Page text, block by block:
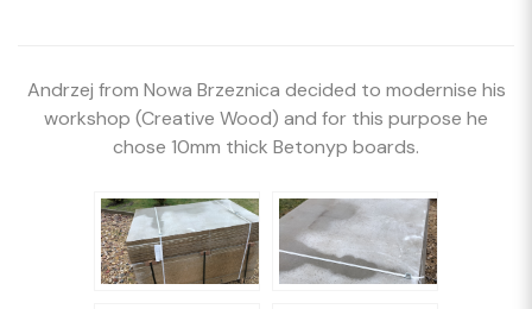
Andrzej from Nowa Brzeznica decided to modernise his
workshop (Creative Wood) and for this purpose he
chose 10mm thick Betonyp boards.